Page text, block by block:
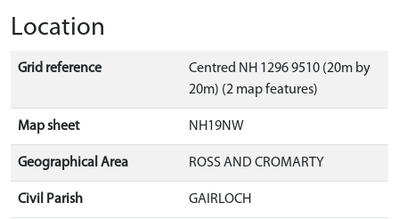
Location
Grid reference
Centred NH 1296 9510 (20m by
20m) (2 map features)
Map sheet NH19NW
Geographical Area ROSS AND CROMARTY
Civil Parish GAIRLOCH